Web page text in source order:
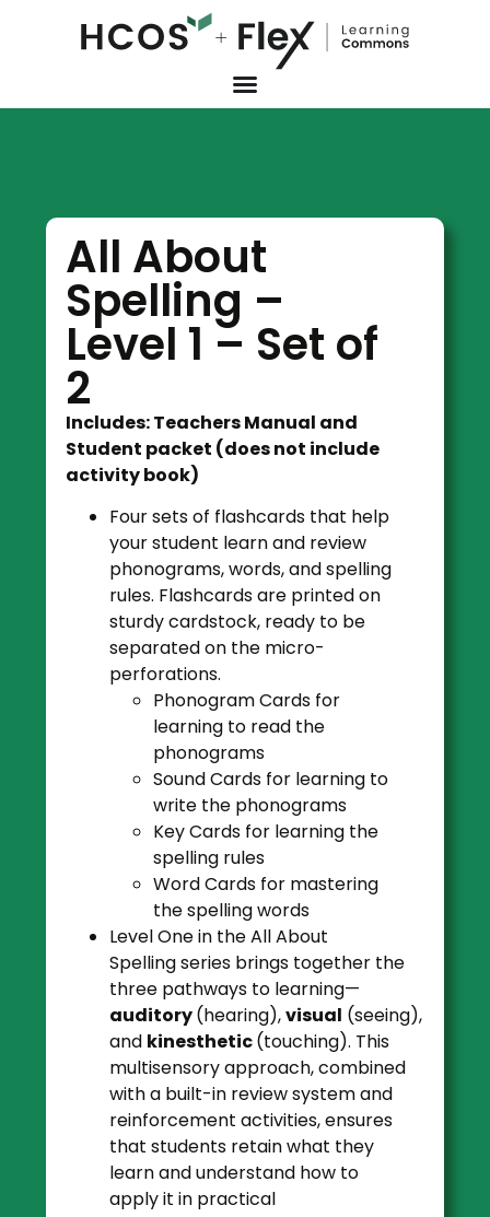
All About
Spelling –
Level 1 – Set of
2
Includes: Teachers Manual and
Student packet (does not include
activity book)
Four sets of flashcards that help
your student learn and review
phonograms, words, and spelling
rules. Flashcards are printed on
sturdy cardstock, ready to be
separated on the micro-
perforations.
Phonogram Cards for
learning to read the
phonograms
Sound Cards for learning to
write the phonograms
Key Cards for learning the
spelling rules
Word Cards for mastering
the spelling words
Level One in the All About
Spelling series brings together the
three pathways to learning—
auditory(hearing),visual (seeing),
and kinesthetic(touching). This
multisensory approach, combined
with a built-in review system and
reinforcement activities, ensures
that students retain what they
learn and understand how to
apply it in practical